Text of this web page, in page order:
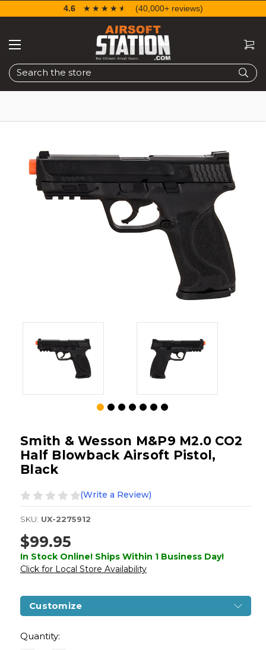
Search
4.6 ☆☆☆☆☆
★★★★★ (40,000+ reviews)
Smith & Wesson M&P9 M2.0 CO2
Half Blowback Airsoft Pistol,
Black
(Write a Review)
SKU: UX-2275912
$99.95
In Stock Online! Ships Within 1 Business Day!
Click for Local Store Availability
Customize
Stock:
Quantity: